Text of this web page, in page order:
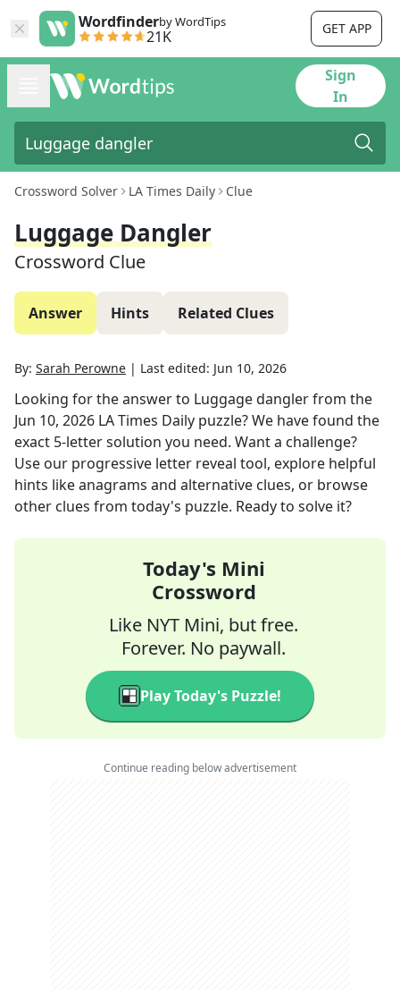
Wordfinderby WordTips
21K GET APP
Sign
In
Crossword Solver LA Times Daily Clue
Luggage Dangler
Crossword Clue
Answer Hints Related Clues
By: Sarah Perowne | Last edited: Jun 10, 2026
Looking for the answer to Luggage danglerfrom the
Jun 10, 2026 LA Times Daily puzzle? We have found the
exact 5-letter solution you need. Want a challenge?
Use our progressive letter reveal tool, explore helpful
hints like anagrams and alternative clues, or browse
other clues from today's puzzle. Ready to solve it?
Today's Mini
Crossword
Like NYT Mini, but free.
Forever. No paywall.
Play Today's Puzzle!
Continue reading below advertisement